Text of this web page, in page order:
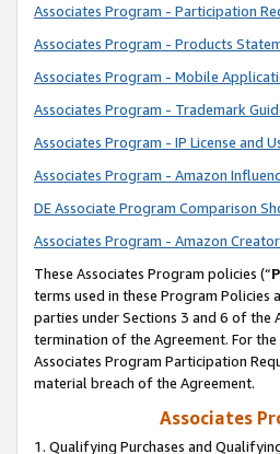
Associates Program - Participation
Associates Program - Products
Associates Program - Mobile
Associates Program - Trademark
Associates Program - IP License and
Associates Program - Amazon
DE Associate Program Comparison
Associates Program - Amazon
These Associates Program policies (“
terms used in these Program
parties under Sections 3 and 6 of the
termination of the Agreement. For
Associates Program Participation
material breach of the Agreement.
Associates
1. Qualifying Purchases and